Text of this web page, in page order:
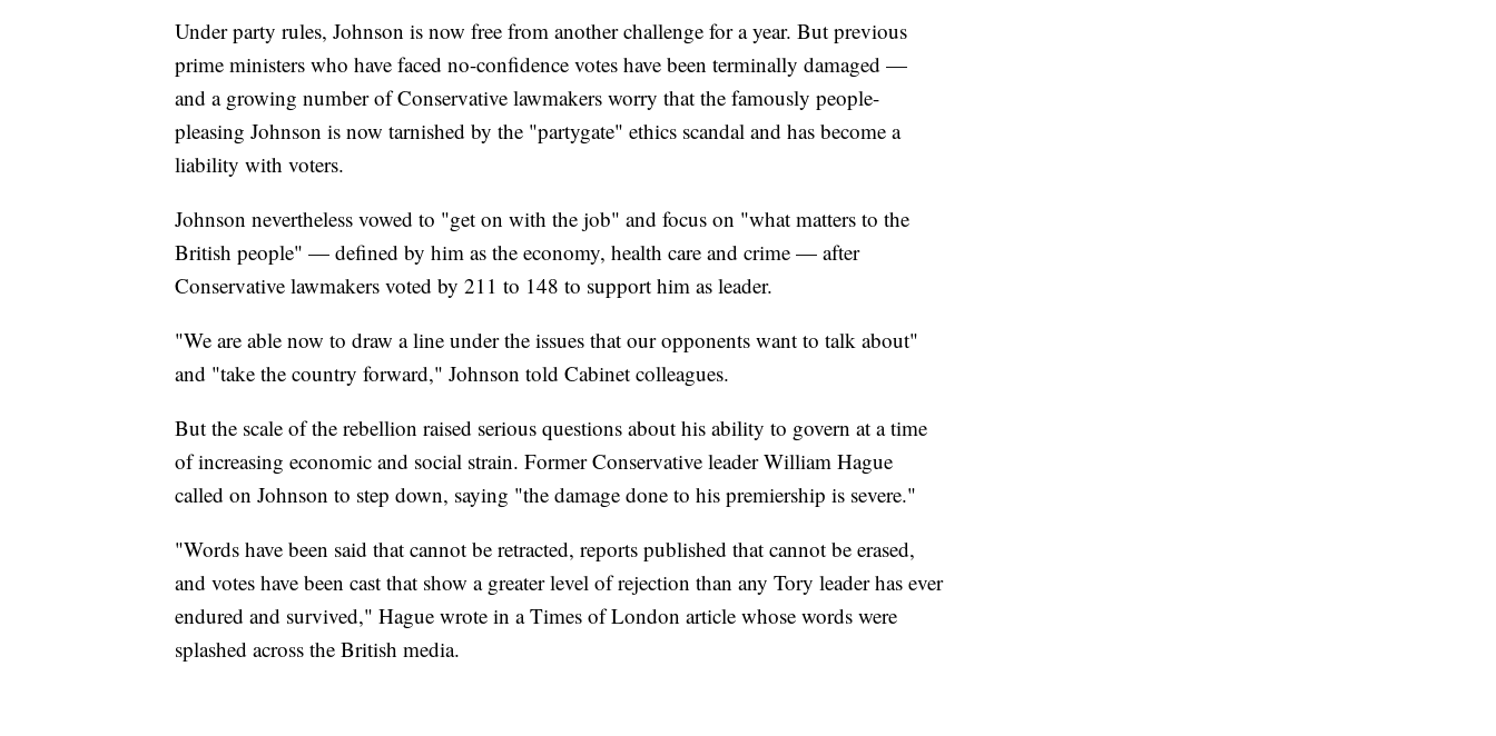
Under party rules, Johnson is now free from another challenge for a year. But previous
prime ministers who have faced no-confidence votes have been terminally damaged —
and a growing number of Conservative lawmakers worry that the famously people-
pleasing Johnson is now tarnished by the "partygate" ethics scandal and has become a
liability with voters.
Johnson nevertheless vowed to "get on with the job" and focus on "what matters to the
British people" — defined by him as the economy, health care and crime — after
Conservative lawmakers voted by 211 to 148 to support him as leader.
"We are able now to draw a line under the issues that our opponents want to talk about"
and "take the country forward," Johnson told Cabinet colleagues.
But the scale of the rebellion raised serious questions about his ability to govern at a time
of increasing economic and social strain. Former Conservative leader William Hague
called on Johnson to step down, saying "the damage done to his premiership is severe."
"Words have been said that cannot be retracted, reports published that cannot be erased,
and votes have been cast that show a greater level of rejection than any Tory leader has ever
endured and survived," Hague wrote in a Times of London article whose words were
splashed across the British media.